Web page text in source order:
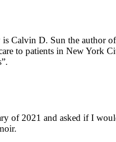
Calvin D. Sun the author
to patients in New York
of 2021 and asked if I